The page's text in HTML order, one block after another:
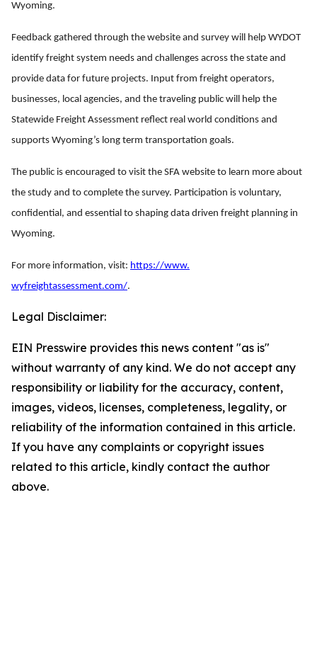
Wyoming.
Feedback gathered through the website and survey will help WYDOT
identify freight system needs and challenges across the state and
provide data for future projects. Input from freight operators,
businesses, local agencies, and the traveling public will help the
Statewide Freight Assessment reflect real world conditions and
supports Wyoming’s long term transportation goals.
The public is encouraged to visit the SFA website to learn more about
the study and to complete the survey. Participation is voluntary,
confidential, and essential to shaping data driven freight planning in
Wyoming.
For more information, visit: https://www.
wyfreightassessment.com/.
Legal Disclaimer:
EIN Presswire provides this news content "as is"
without warranty of any kind. We do not accept any
responsibility or liability for the accuracy, content,
images, videos, licenses, completeness, legality, or
reliability of the information contained in this article.
If you have any complaints or copyright issues
related to this article, kindly contact the author
above.